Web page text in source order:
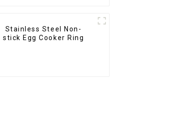
Stainless Steel Non-
stick Egg Cooker Ring